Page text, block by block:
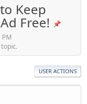
Keep
Free!
USER ACTIONS